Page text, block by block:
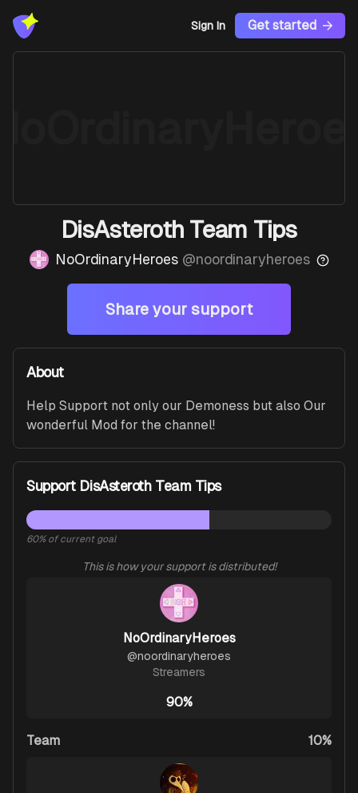
Sign In Get started
DisAsteroth Team Tips
NoOrdinaryHeroes @noordinaryheroes
Share your support
About
Help Support not only our Demoness but also Our
wonderful Mod for the channel!
Support DisAsteroth Team Tips
60% of current goal
This is how your support is distributed!
NoOrdinaryHeroes
@noordinaryheroes
Streamers
90%
Team 10%